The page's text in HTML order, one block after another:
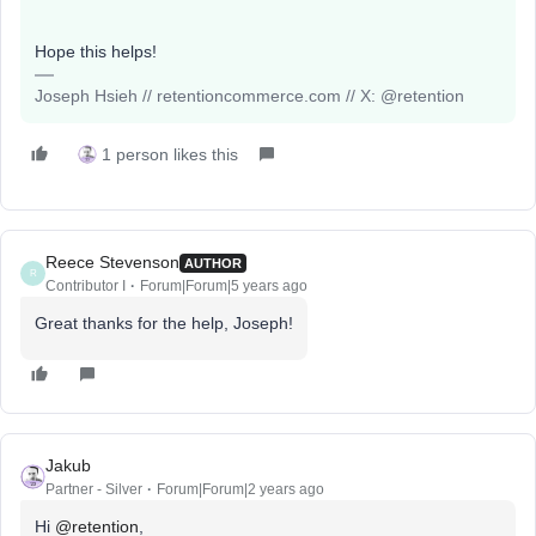
Hope this helps!
Joseph Hsieh // retentioncommerce.com // X: @retention
1 person likes this
R
Reece Stevenson AUTHOR
Contributor I Forum|Forum|5 years ago
Great thanks for the help, Joseph!
Jakub
Partner - Silver Forum|Forum|2 years ago
Hi @retention